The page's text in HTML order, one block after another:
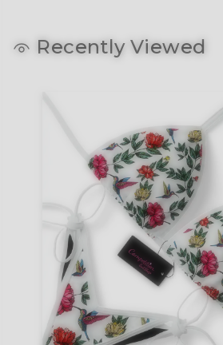
Recently Viewed